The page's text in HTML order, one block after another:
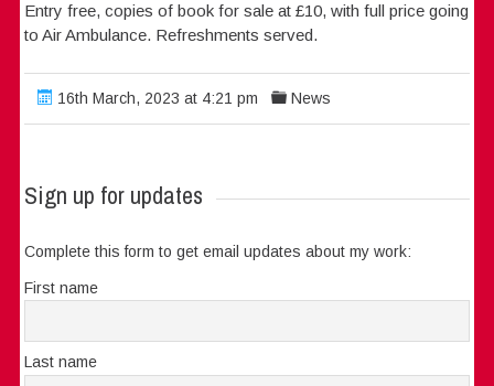
Entry free, copies of book for sale at £10, with full price going
to Air Ambulance. Refreshments served.
16th March, 2023 at 4:21 pm News
Sign up for updates
Complete this form to get email updates about my work:
First name
Last name